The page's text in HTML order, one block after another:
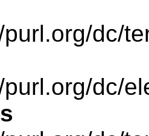
dc/
dc/